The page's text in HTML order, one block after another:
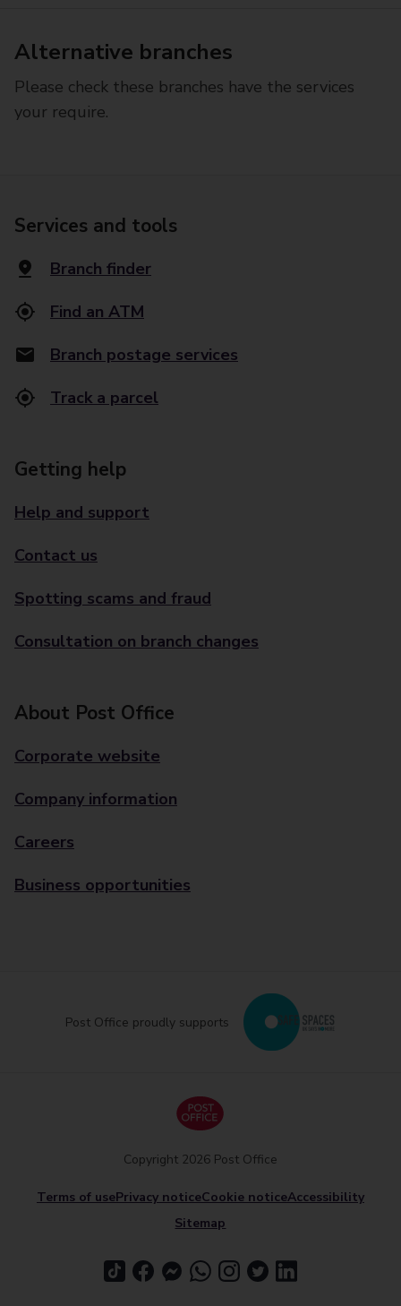
Alternative branches
Please check these branches have the services
your require.
Services and tools
Branch finder
Find an ATM
Branch postage services
Track a parcel
Getting help
Help and support
Contact us
Spotting scams and fraud
Consultation on branch changes
About Post Office
Corporate website
Company information
Careers
Business opportunities
Post Office proudly supports
Terms of usePrivacy noticeCookie noticeAccessibility
Sitemap
Copyright 2026 Post Office